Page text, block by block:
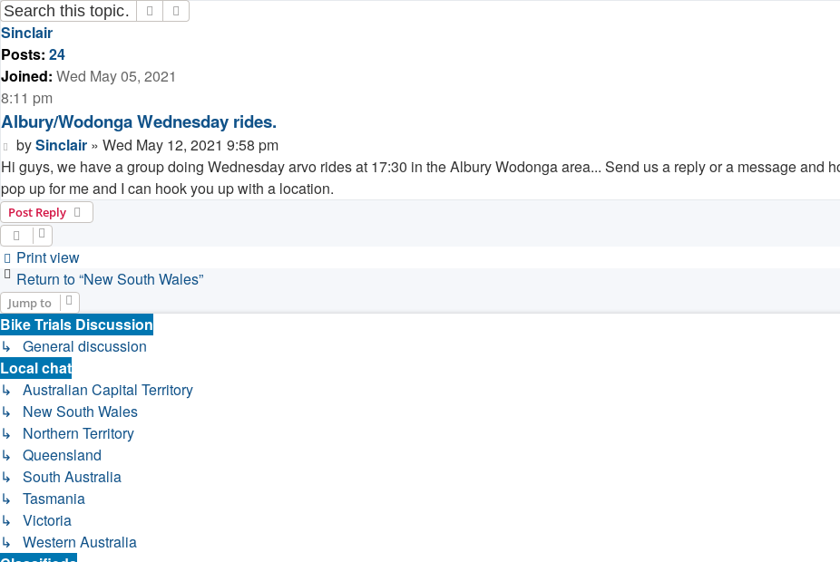
Search
Sinclair
Posts: 24
Joined: Wed May 05, 2021
8:11 pm
Albury/Wodonga Wednesday rides.
Post
bySinclair» Wed May 12, 2021 9:58 pm
Hi guys, we have a group doing Wednesday arvo rides at 17:30 in the Albury Wodonga area... Send us a reply or a message and
pop up for me and I can hook you up with a location.
Post Reply
Print view
Return to “New South Wales”
Jump to
Bike Trials Discussion
↳ General discussion
Local chat
↳ Australian Capital Territory
↳ New South Wales
↳ Northern Territory
↳ Queensland
↳ South Australia
↳ Tasmania
↳ Victoria
↳ Western Australia